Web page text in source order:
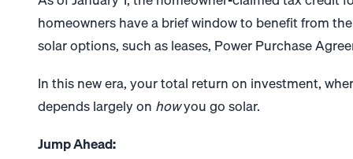
homeowners have a brief window to benefit from
solar options, such as leases, Power Purchase
In this new era, your total return on investment,
depends largely on howyou go solar.
Jump Ahead: